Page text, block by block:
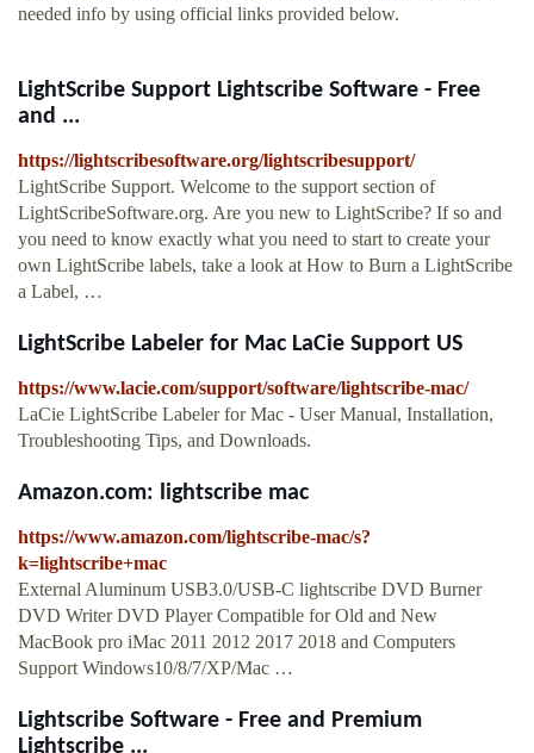
needed info by using official links provided below.
LightScribe Support Lightscribe Software - Free
and ...
https://lightscribesoftware.org/lightscribesupport/
LightScribe Support. Welcome to the support section of
LightScribeSoftware.org. Are you new to LightScribe? If so and
you need to know exactly what you need to start to create your
own LightScribe labels, take a look at How to Burn a LightScribe
a Label, …
LightScribe Labeler for Mac LaCie Support US
https://www.lacie.com/support/software/lightscribe-mac/
LaCie LightScribe Labeler for Mac - User Manual, Installation,
Troubleshooting Tips, and Downloads.
Amazon.com: lightscribe mac
https://www.amazon.com/lightscribe-mac/s?
k=lightscribe+mac
External Aluminum USB3.0/USB-C lightscribe DVD Burner
DVD Writer DVD Player Compatible for Old and New
MacBook pro iMac 2011 2012 2017 2018 and Computers
Support Windows10/8/7/XP/Mac …
Lightscribe Software - Free and Premium
Lightscribe ...